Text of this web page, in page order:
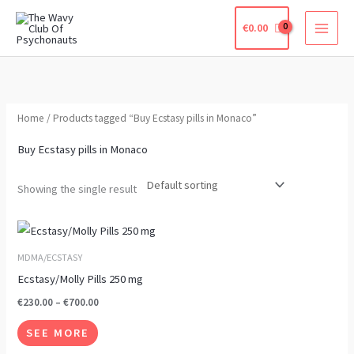
Skip
€0.00
Home / Products tagged “Buy Ecstasy pills in Monaco”
Buy Ecstasy pills in Monaco
Showing the single result
MDMA/ECSTASY
Ecstasy/Molly Pills 250 mg
€230.00 – €700.00
Price
€700.00
SEE MORE
This
has
The